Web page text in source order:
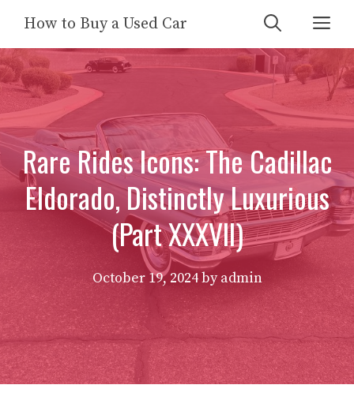
content
How to Buy a Used Car
Rare Rides Icons: The Cadillac
Eldorado, Distinctly Luxurious
(Part XXXVII)
October 19, 2024byadmin